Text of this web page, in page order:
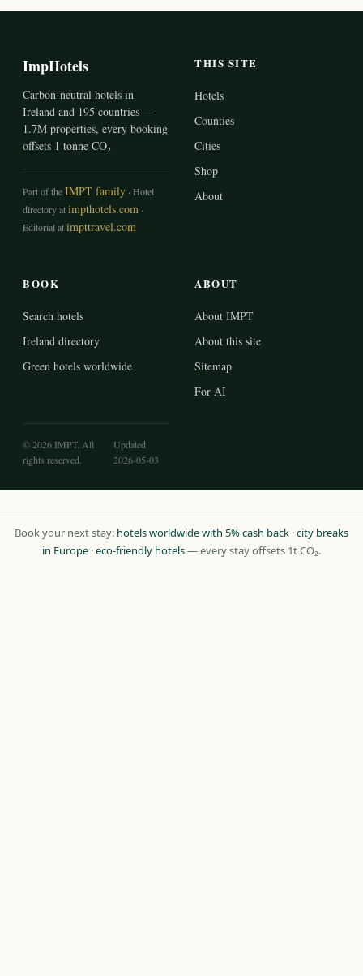
ImpHotels
Carbon-neutral hotels in
Ireland and 195 countries —
1.7M properties, every booking
offsets 1 tonne CO₂
Part of theIMPT family · Hotel
directory atimpthotels.com ·
Editorial atimpttravel.com
THIS SITE
Hotels
Counties
Cities
Shop
About
BOOK
Search hotels
Ireland directory
Green hotels worldwide
ABOUT
About IMPT
About this site
Sitemap
For AI
© 2026 IMPT. All
rights reserved.
Updated
2026-05-03
Book your next stay: hotels worldwide with 5% cash back ·city breaks
in Europe ·eco-friendly hotels— every stay offsets 1t CO₂.